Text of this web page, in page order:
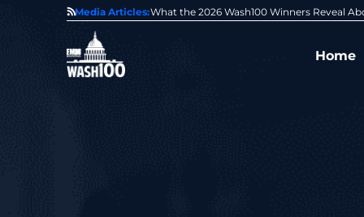
Media Articles:
of GovCon GDIT President Amy Gilliland Accepts 2026
Home